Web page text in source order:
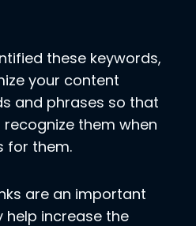
these keywords,
your content
and phrases so that
them when
for them.
are an important
help increase the